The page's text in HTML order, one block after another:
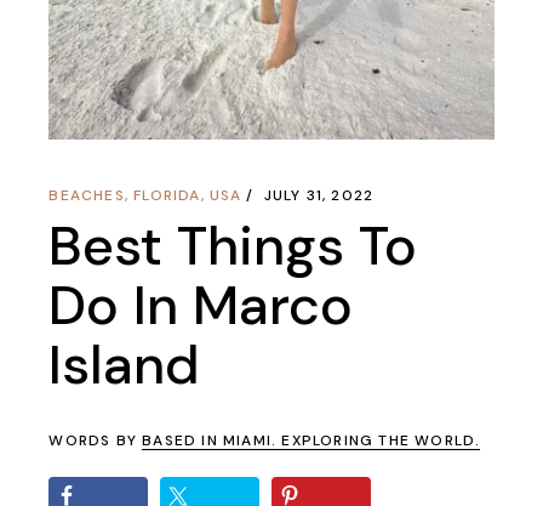
BEACHES,FLORIDA, USA JULY 31, 2022
Best Things To
Do In Marco
Island
WORDS BYBASED IN MIAMI. EXPLORING THE WORLD.